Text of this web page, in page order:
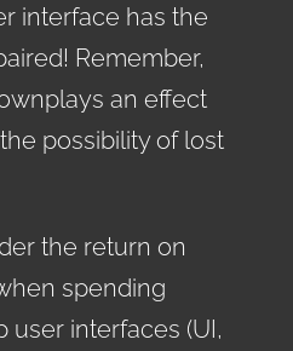
interface has the
Remember,
an effect
possibility of lost
the return on
spending
user interfaces (UI,